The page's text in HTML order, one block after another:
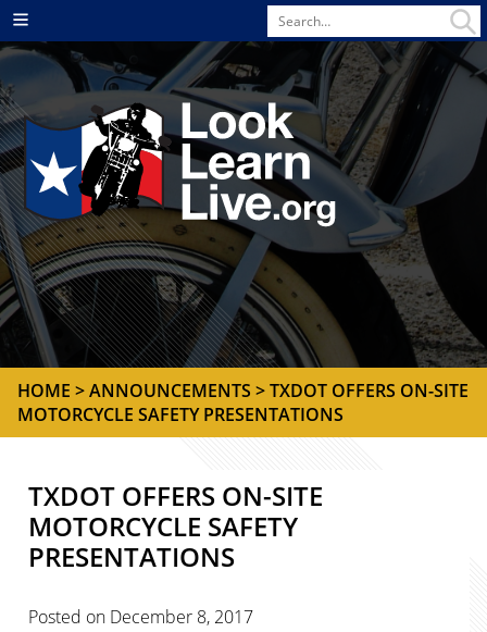
Search
for
Menu
HOME >ANNOUNCEMENTS > TXDOT OFFERS ON-SITE
MOTORCYCLE SAFETY PRESENTATIONS
TXDOT OFFERS ON-SITE
MOTORCYCLE SAFETY
PRESENTATIONS
Posted on December 8, 2017